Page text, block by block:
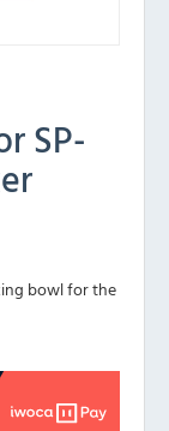
SP-
bowl for the